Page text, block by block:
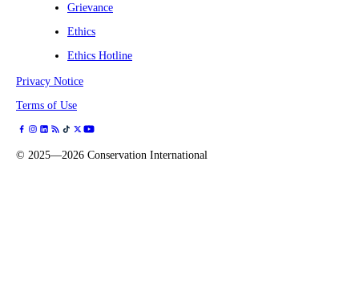
Grievance
Ethics
Ethics Hotline
Privacy Notice
Terms of Use
© 2025—2026 Conservation International